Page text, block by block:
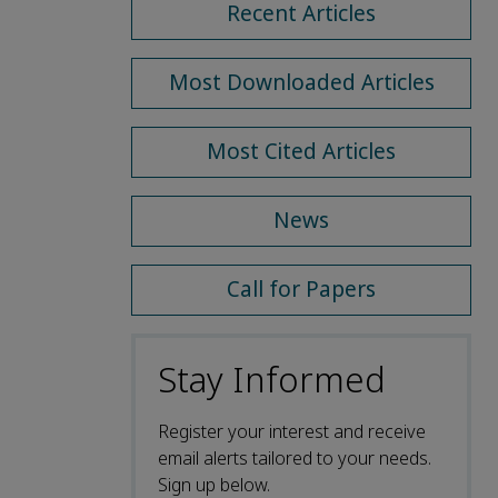
Recent Articles
Most Downloaded Articles
Most Cited Articles
News
Call for Papers
Stay Informed
Register your interest and receive
email alerts tailored to your needs.
Sign up below.